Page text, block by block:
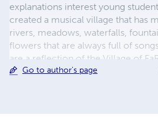
explanations interest young
created a musical village that has
rivers, meadows, waterfalls,
flowers that are always full of
are a reflection of the Village of
village that is filled with music.
Go to author's page